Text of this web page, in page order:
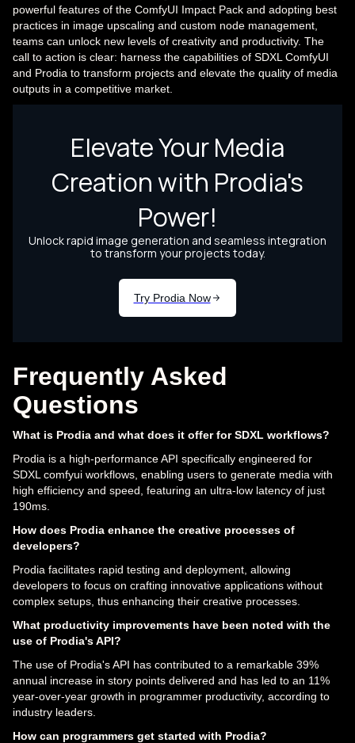
powerful features of the ComfyUI Impact Pack and adopting best
practices in image upscaling and custom node management,
teams can unlock new levels of creativity and productivity. The
call to action is clear: harness the capabilities of SDXL ComfyUI
and Prodia to transform projects and elevate the quality of media
outputs in a competitive market.
Frequently Asked
Questions
What is Prodia and what does it offer for SDXL workflows?
Prodia is a high-performance API specifically engineered for
SDXL comfyui workflows, enabling users to generate media with
high efficiency and speed, featuring an ultra-low latency of just
190ms.
How does Prodia enhance the creative processes of
developers?
Prodia facilitates rapid testing and deployment, allowing
developers to focus on crafting innovative applications without
complex setups, thus enhancing their creative processes.
What productivity improvements have been noted with the
use of Prodia's API?
The use of Prodia's API has contributed to a remarkable 39%
annual increase in story points delivered and has led to an 11%
year-over-year growth in programmer productivity, according to
industry leaders.
How can programmers get started with Prodia?